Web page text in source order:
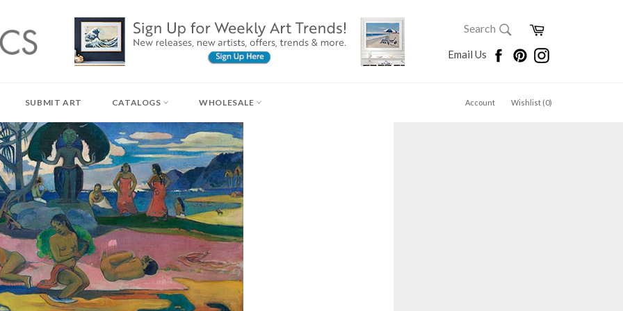
SEARCH
Search
Cart
Email Us FacebookPinterestInstagram
SUBMIT ART CATALOGS WHOLESALE Account Wishlist (0)